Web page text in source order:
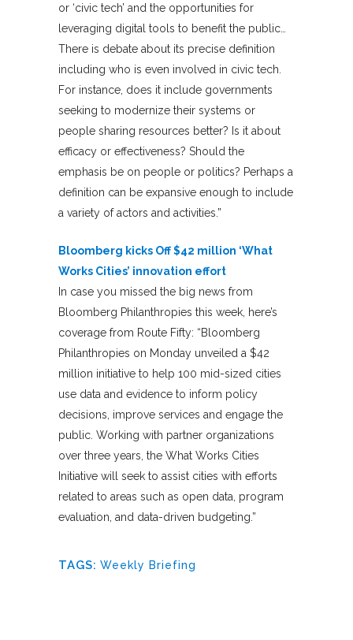
or ‘civic tech’ and the opportunities for
leveraging digital tools to benefit the public…
There is debate about its precise definition
including who is even involved in civic tech.
For instance, does it include governments
seeking to modernize their systems or
people sharing resources better? Is it about
efficacy or effectiveness? Should the
emphasis be on people or politics? Perhaps a
definition can be expansive enough to include
a variety of actors and activities.”
Bloomberg kicks Off $42 million ‘What
Works Cities’ innovation effort
In case you missed the big news from
Bloomberg Philanthropies this week, here’s
coverage from Route Fifty: “Bloomberg
Philanthropies on Monday unveiled a $42
million initiative to help 100 mid-sized cities
use data and evidence to inform policy
decisions, improve services and engage the
public. Working with partner organizations
over three years, the What Works Cities
Initiative will seek to assist cities with efforts
related to areas such as open data, program
evaluation, and data-driven budgeting.”
TAGS: Weekly Briefing